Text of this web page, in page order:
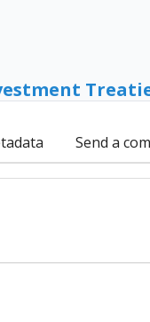
Send a